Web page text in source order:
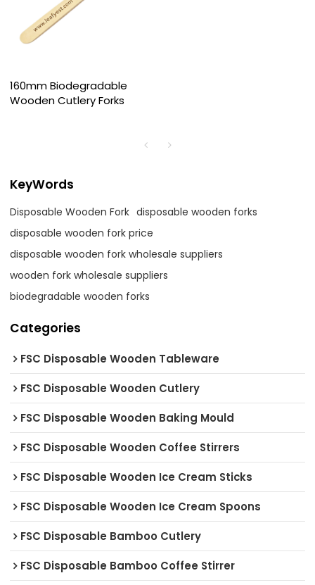
160mm Biodegradable
Wooden Cutlery Forks
KeyWords
Disposable Wooden Fork disposable wooden forks
disposable wooden fork price
disposable wooden fork wholesale suppliers
wooden fork wholesale suppliers
biodegradable wooden forks
Categories
FSC Disposable Wooden Tableware
FSC Disposable Wooden Cutlery
FSC Disposable Wooden Baking Mould
FSC Disposable Wooden Coffee Stirrers
FSC Disposable Wooden Ice Cream Sticks
FSC Disposable Wooden Ice Cream Spoons
FSC Disposable Bamboo Cutlery
FSC Disposable Bamboo Coffee Stirrer